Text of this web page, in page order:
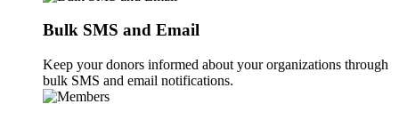
Bulk SMS and Email
Keep your donors informed about your organizations through
bulk SMS and email notifications.